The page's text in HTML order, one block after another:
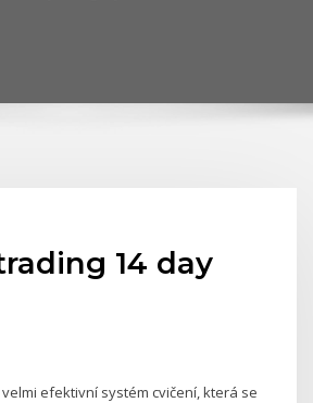
14 day
efektivní systém cvičení, která se